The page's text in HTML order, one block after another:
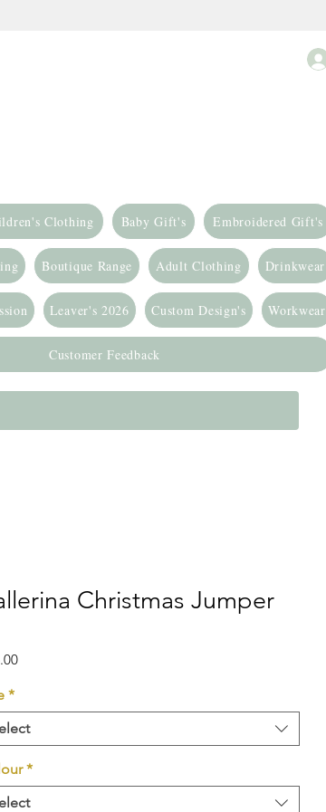
Clothing Baby Gift's Embroidered Gift's
Boutique Range Adult Clothing Drinkwear
Leaver's 2026 Custom Design's Workwear
Customer Feedback
Christmas Jumper
Price
*
*